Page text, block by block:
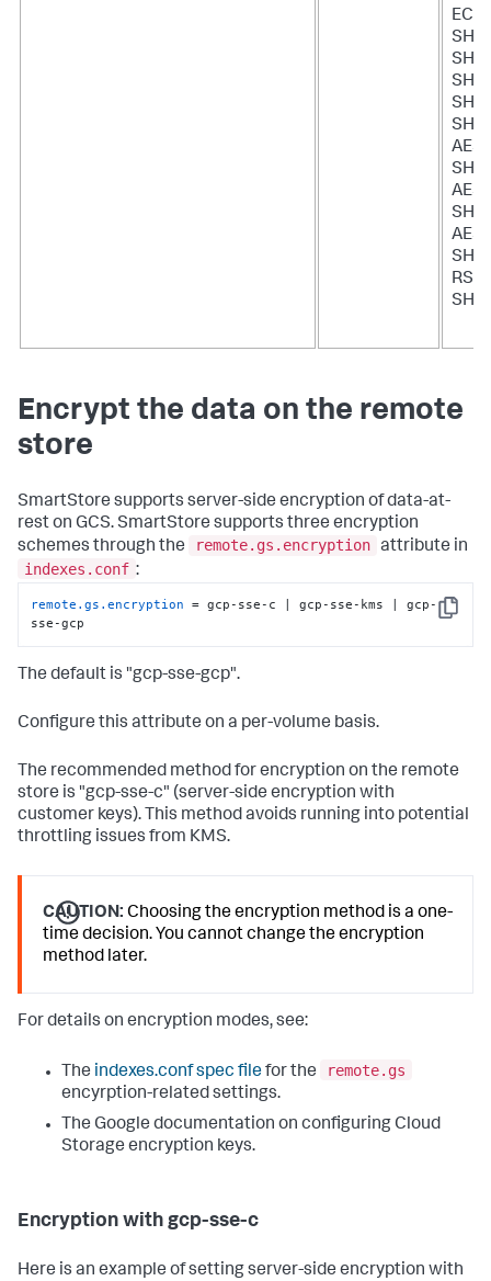
Encrypt the data on the remote
store
SmartStore supports server-side encryption of data-at-
rest on GCS. SmartStore supports three encryption
schemes through the
remote.gs.encryption attribute in
indexes.conf :
Copy
remote.gs.encryption = gcp-sse-c | gcp-sse-kms | gcp-
sse-gcp
The default is "gcp-sse-gcp".
Configure this attribute on a per-volume basis.
The recommended method for encryption on the remote
store is "gcp-sse-c" (server-side encryption with
customer keys). This method avoids running into potential
throttling issues from KMS.
CAUTION: Choosing the encryption method is a one-
time decision. You cannot change the encryption
method later.
For details on encryption modes, see:
The indexes.conf spec filefor the
remote.gs
encyrption-related settings.
The Google documentation on configuring Cloud
Storage encryption keys.
Encryption with gcp-sse-c
Here is an example of setting server-side encryption with